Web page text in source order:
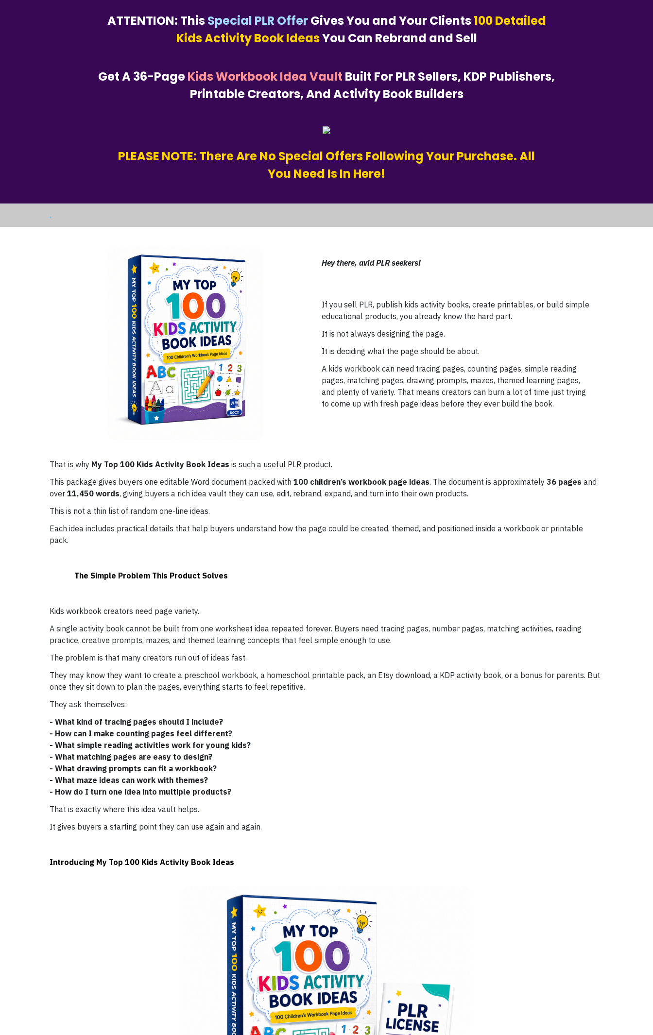
ATTENTION: ThisSpecial PLR OfferGives You and Your Clients100 Detailed
Kids Activity Book IdeasYou Can Rebrand and Sell
Get A 36-PageKids Workbook Idea Vault Built For PLR Sellers, KDP Publishers,
Printable Creators, And Activity Book Builders
PLEASE NOTE: There Are No Special Offers Following Your Purchase. All
You Need Is In Here!
.
Hey there, avid PLR seekers!
If you sell PLR, publish kids activity books, create printables, or build simple
educational products, you already know the hard part.
It is not always designing the page.
It is deciding what the page should be about.
A kids workbook can need tracing pages, counting pages, simple reading
pages, matching pages, drawing prompts, mazes, themed learning pages,
and plenty of variety. That means creators can burn a lot of time just trying
to come up with fresh page ideas before they ever build the book.
That is why My Top 100 Kids Activity Book Ideas is such a useful PLR product.
This package gives buyers one editable Word document packed with 100 children’s workbook page ideas. The document is approximately 36 pages and
over 11,450 words, giving buyers a rich idea vault they can use, edit, rebrand, expand, and turn into their own products.
This is not a thin list of random one-line ideas.
Each idea includes practical details that help buyers understand how the page could be created, themed, and positioned inside a workbook or printable
pack.
The Simple Problem This Product Solves
Kids workbook creators need page variety.
A single activity book cannot be built from one worksheet idea repeated forever. Buyers need tracing pages, number pages, matching activities, reading
practice, creative prompts, mazes, and themed learning concepts that feel simple enough to use.
The problem is that many creators run out of ideas fast.
They may know they want to create a preschool workbook, a homeschool printable pack, an Etsy download, a KDP activity book, or a bonus for parents. But
once they sit down to plan the pages, everything starts to feel repetitive.
They ask themselves:
- What kind of tracing pages should I include?
- How can I make counting pages feel different?
- What simple reading activities work for young kids?
- What matching pages are easy to design?
- What drawing prompts can fit a workbook?
- What maze ideas can work with themes?
- How do I turn one idea into multiple products?
That is exactly where this idea vault helps.
It gives buyers a starting point they can use again and again.
Introducing My Top 100 Kids Activity Book Ideas